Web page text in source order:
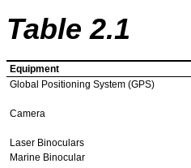
Table2.1
Equipment
Global Positioning System (GPS)
Camera
Laser Binoculars
Marine Binocular